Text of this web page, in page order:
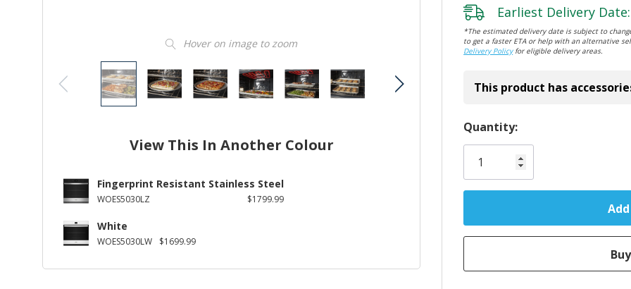
Hover on image to zoom
View This In Another Colour
Fingerprint Resistant Stainless Steel
WOES5030LZ $1799.99
White
WOES5030LW $1699.99
Earliest Delivery Date:
*The estimated delivery date is subject to
to get a faster ETA or help with an alternative
Delivery Policyfor eligible delivery areas.
This product has
Hurry!
Only
Quantity: